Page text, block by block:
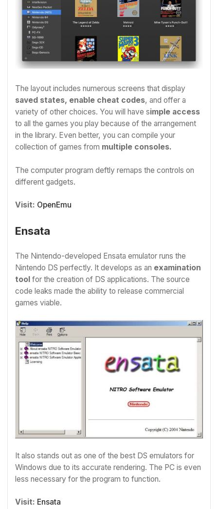
The layout includes numerous screens that display
saved states, enable cheat codes, and offer a
variety of other choices. You will have simple access
to all the games you play because of the arrangement
in the library. Even better, you can compile your
collection of games from multiple consoles.
The computer program deftly remaps the controls on
different gadgets.
Visit: OpenEmu
Ensata
The Nintendo-developed Ensata emulator runs the
Nintendo DS perfectly. It develops as an examination
tool for the creation of DS applications. The source
code leaks made the ability to release commercial
games viable.
It also stands out as one of the best DS emulators for
Windows due to its accurate rendering. The PC is even
less necessary for the program to function.
Visit: Ensata